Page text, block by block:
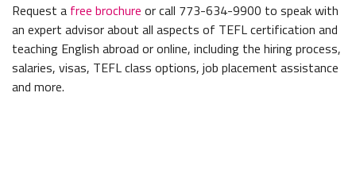
Request a free brochure or call 773-634-9900 to speak with
an expert advisor about all aspects of TEFL certification and
teaching English abroad or online, including the hiring process,
salaries, visas, TEFL class options, job placement assistance
and more.